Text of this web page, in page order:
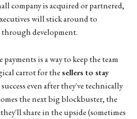
company is acquired or partnered,
will stick around to
development.
is a way to keep the team
carrot for thesellers to stay
even after they've technically
the next big blockbuster, the
share in the upside (sometimes